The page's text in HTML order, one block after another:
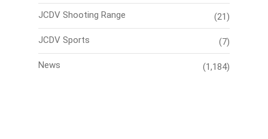
JCDV Shooting Range (21)
JCDV Sports (7)
News (1,184)